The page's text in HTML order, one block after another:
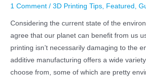
1 Comment /3D Printing Tips Featured ,
Considering the current state of the
agree that our planet can benefit from us
printing isn’t necessarily damaging to the
additive manufacturing offers a wide
choose from, some of which are pretty